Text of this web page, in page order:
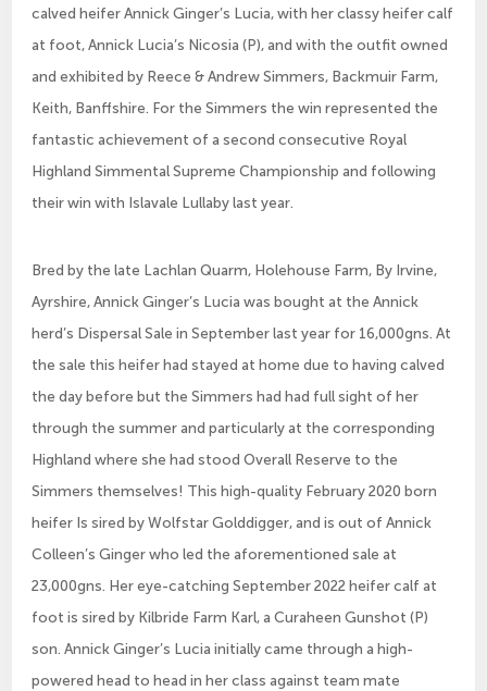
calved heifer Annick Ginger’s Lucia, with her classy heifer calf
at foot, Annick Lucia’s Nicosia (P), and with the outfit owned
and exhibited by Reece & Andrew Simmers, Backmuir Farm,
Keith, Banffshire. For the Simmers the win represented the
fantastic achievement of a second consecutive Royal
Highland Simmental Supreme Championship and following
their win with Islavale Lullaby last year.
Bred by the late Lachlan Quarm, Holehouse Farm, By Irvine,
Ayrshire, Annick Ginger’s Lucia was bought at the Annick
herd’s Dispersal Sale in September last year for 16,000gns. At
the sale this heifer had stayed at home due to having calved
the day before but the Simmers had had full sight of her
through the summer and particularly at the corresponding
Highland where she had stood Overall Reserve to the
Simmers themselves! This high-quality February 2020 born
heifer Is sired by Wolfstar Golddigger, and is out of Annick
Colleen’s Ginger who led the aforementioned sale at
23,000gns. Her eye-catching September 2022 heifer calf at
foot is sired by Kilbride Farm Karl, a Curaheen Gunshot (P)
son. Annick Ginger’s Lucia initially came through a high-
powered head to head in her class against team mate